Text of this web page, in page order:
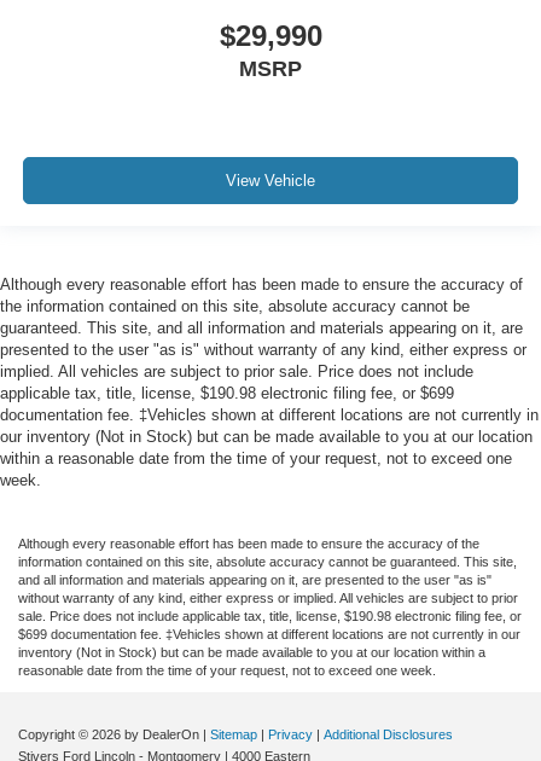
$29,990
MSRP
View Vehicle
Although every reasonable effort has been made to ensure the accuracy of
the information contained on this site, absolute accuracy cannot be
guaranteed. This site, and all information and materials appearing on it, are
presented to the user "as is" without warranty of any kind, either express or
implied. All vehicles are subject to prior sale. Price does not include
applicable tax, title, license, $190.98 electronic filing fee, or $699
documentation fee. ‡Vehicles shown at different locations are not currently in
our inventory (Not in Stock) but can be made available to you at our location
within a reasonable date from the time of your request, not to exceed one
week.
Although every reasonable effort has been made to ensure the accuracy of the
information contained on this site, absolute accuracy cannot be guaranteed. This site,
and all information and materials appearing on it, are presented to the user "as is"
without warranty of any kind, either express or implied. All vehicles are subject to prior
sale. Price does not include applicable tax, title, license, $190.98 electronic filing fee, or
$699 documentation fee. ‡Vehicles shown at different locations are not currently in our
inventory (Not in Stock) but can be made available to you at our location within a
reasonable date from the time of your request, not to exceed one week.
Copyright © 2026 by DealerOn Sitemap Privacy
Additional Disclosures
Stivers Ford Lincoln - Montgomery
4000 Eastern